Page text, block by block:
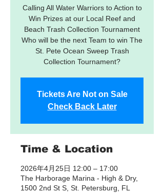
Calling All Water Warriors to Action to
Win Prizes at our Local Reef and
Beach Trash Collection Tournament
Who will be the next Team to win The
St. Pete Ocean Sweep Trash
Collection Tournament?
Tickets Are Not on Sale
Check Back Later
Time & Location
2026年4月25日 12:00 – 17:00
The Harborage Marina - High & Dry,
1500 2nd St S, St. Petersburg, FL